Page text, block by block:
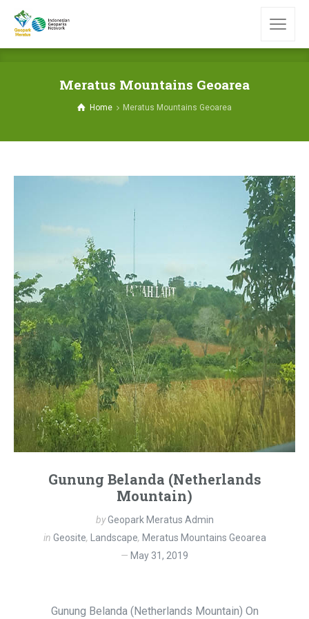
Meratus Mountains Geoarea
Home Meratus Mountains Geoarea
Gunung Belanda (Netherlands
Mountain)
byGeopark Meratus Admin
in Geosite, Landscape, Meratus Mountains Geoarea
May 31, 2019
Gunung Belanda (Netherlands Mountain) On